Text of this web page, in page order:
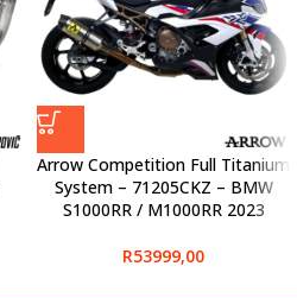
Arrow Competition Full Titanium
System – 71205CKZ – BMW
S1000RR / M1000RR 2023
R53999,00